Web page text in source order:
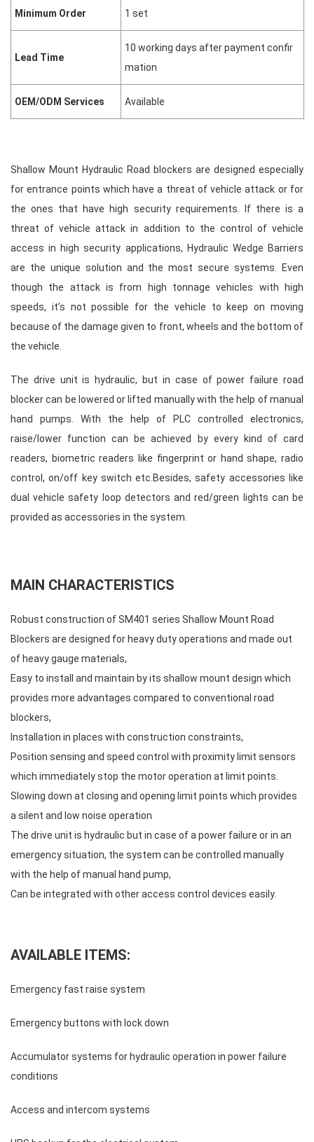
Minimum Order 1 set
Lead Time
10 working days after payment confir
mation
OEM/ODM Services Available
Shallow Mount Hydraulic Road blockers are designed especially
for entrance points which have a threat of vehicle attack or for
the ones that have high security requirements. If there is a
threat of vehicle attack in addition to the control of vehicle
access in high security applications, Hydraulic Wedge Barriers
are the unique solution and the most secure systems. Even
though the attack is from high tonnage vehicles with high
speeds, it’s not possible for the vehicle to keep on moving
because of the damage given to front, wheels and the bottom of
the vehicle.
The drive unit is hydraulic, but in case of power failure road
blocker can be lowered or lifted manually with the help of manual
hand pumps. With the help of PLC controlled electronics,
raise/lower function can be achieved by every kind of card
readers, biometric readers like fingerprint or hand shape, radio
control, on/off key switch etc.Besides, safety accessories like
dual vehicle safety loop detectors and red/green lights can be
provided as accessories in the system.
MAIN CHARACTERISTICS
Robust construction of SM401 series Shallow Mount Road
Blockers are designed for heavy duty operations and made out
of heavy gauge materials,
Easy to install and maintain by its shallow mount design which
provides more advantages compared to conventional road
blockers,
Installation in places with construction constraints,
Position sensing and speed control with proximity limit sensors
which immediately stop the motor operation at limit points.
Slowing down at closing and opening limit points which provides
a silent and low noise operation
The drive unit is hydraulic but in case of a power failure or in an
emergency situation, the system can be controlled manually
with the help of manual hand pump,
Can be integrated with other access control devices easily.
AVAILABLE ITEMS:
Emergency fast raise system
Emergency buttons with lock down
Accumulator systems for hydraulic operation in power failure
conditions
Access and intercom systems